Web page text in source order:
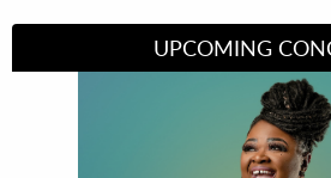
UPCOMING
Divas of